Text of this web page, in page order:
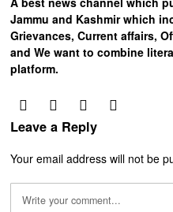
Jammu and Kashmir which
Grievances, Current affairs,
and We want to combine
platform.
Leave a Reply
Your email address will not be